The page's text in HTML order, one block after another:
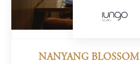
NANYANG